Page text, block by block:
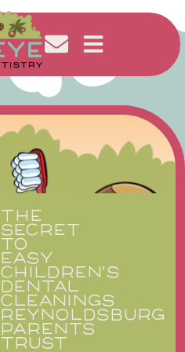
THE
SECRET
TO
EASY
CHILDREN’S
DENTAL
CLEANINGS
REYNOLDSBURG
PARENTS
TRUST